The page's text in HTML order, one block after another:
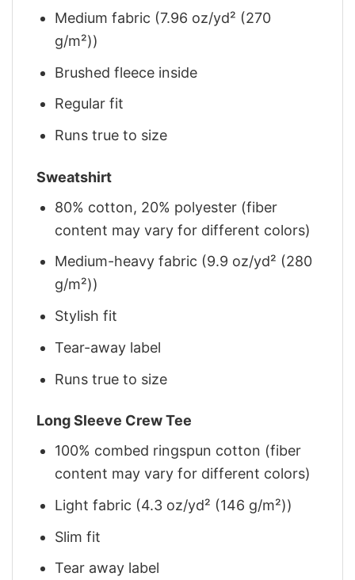
Medium fabric (7.96 oz/yd² (270
g/m²))
Brushed fleece inside
Regular fit
Runs true to size
Sweatshirt
80% cotton, 20% polyester (fiber
content may vary for different colors)
Medium-heavy fabric (9.9 oz/yd² (280
g/m²))
Stylish fit
Tear-away label
Runs true to size
Long Sleeve Crew Tee
100% combed ringspun cotton (fiber
content may vary for different colors)
Light fabric (4.3 oz/yd² (146 g/m²))
Slim fit
Tear away label